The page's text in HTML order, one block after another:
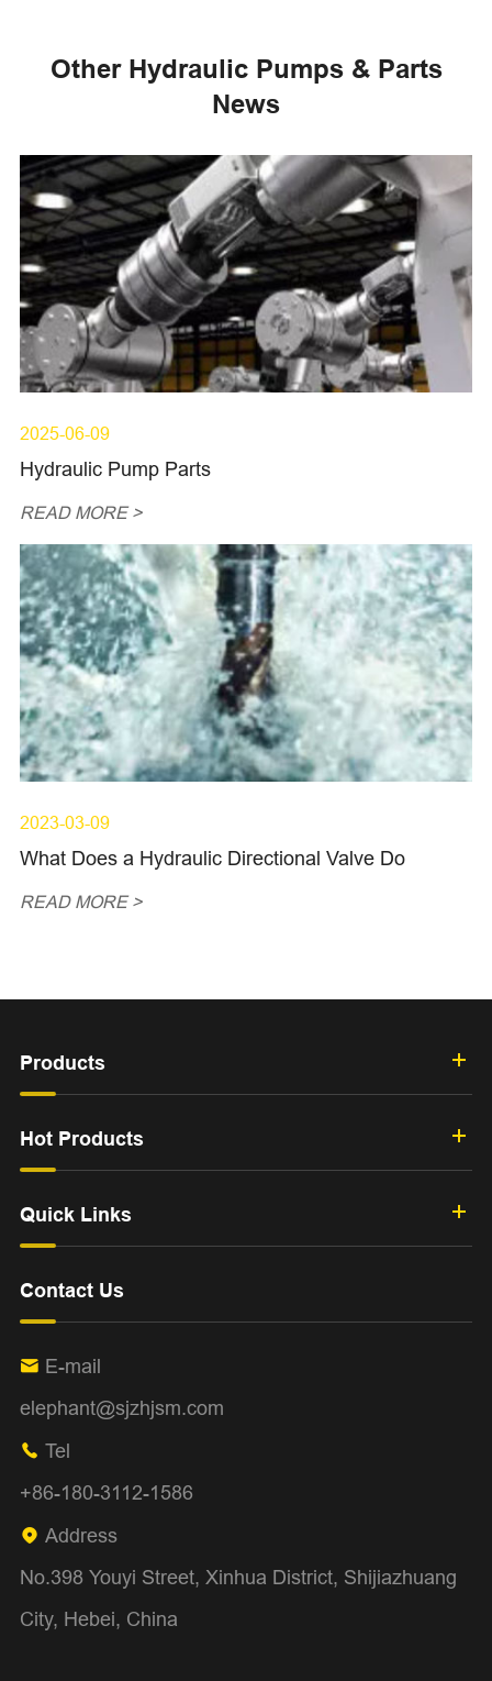
Other Hydraulic Pumps & Parts
News
2025-06-09
Hydraulic Pump Parts
READ MORE >
2023-03-09
What Does a Hydraulic Directional Valve Do
READ MORE >
Products
Hot Products
Quick Links
Contact Us
 E-mail
elephant@sjzhjsm.com
 Tel
+86-180-3112-1586
 Address
No.398 Youyi Street, Xinhua District, Shijiazhuang
City, Hebei, China